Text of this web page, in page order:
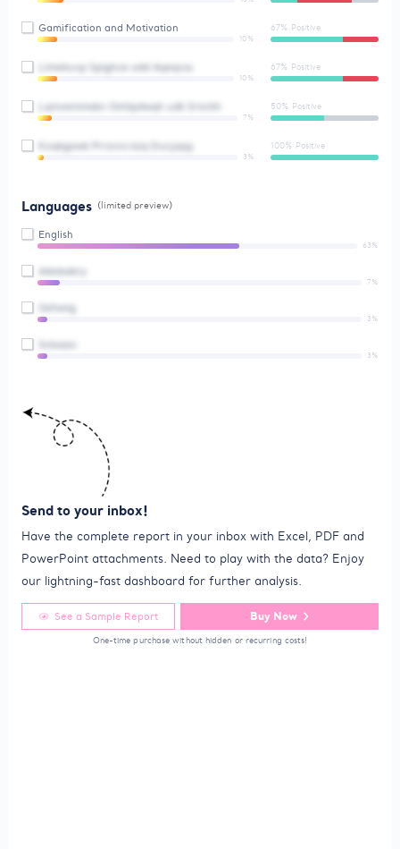
Gamification and Motivation
10%
67% Positive
Ltmekuvp Splghce odd Aqeqcss
10%
67% Positive
Lqmvemmsbn Omlipdwqh udk Srisrkh
7%
50% Positive
Koqkgawk Prrzvns kzq Ducyqqy
3%
100% Positive
Languages (limited preview)
English
63%
Adobabry
7%
Osfxelg
3%
Scksazx
3%
Send to your inbox!
Have the complete report in your inbox with Excel, PDF and
PowerPoint attachments. Need to play with the data? Enjoy
our lightning-fast dashboard for further analysis.
See a Sample Report Buy Now
One-time purchase without hidden or recurring costs!